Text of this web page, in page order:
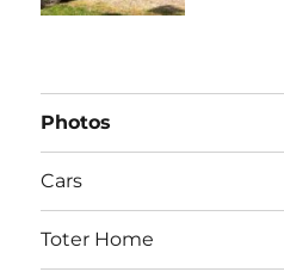
Photos
Cars
Toter Home